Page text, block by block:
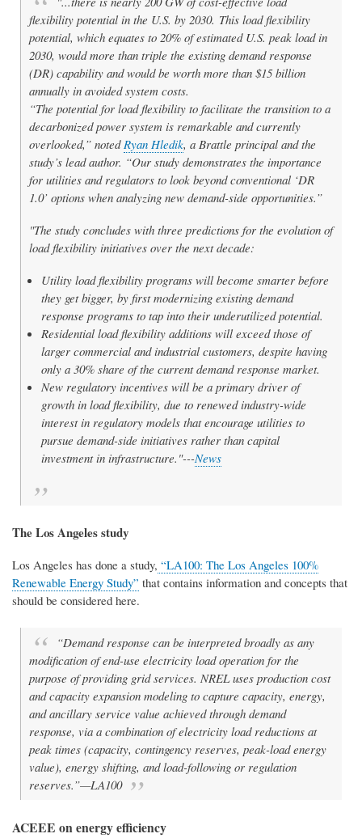
flexibility potential in the U.S. by 2030. This load flexibility
potential, which equates to 20% of estimated U.S. peak load in
2030, would more than triple the existing demand response
(DR) capability and would be worth more than $15 billion
annually in avoided system costs.
“The potential for load flexibility to facilitate the transition to a
decarbonized power system is remarkable and currently
overlooked,” noted Ryan Hledik, a Brattle principal and the
study’s lead author. “Our study demonstrates the importance
for utilities and regulators to look beyond conventional ‘DR
1.0’ options when analyzing new demand-side opportunities.”
"The study concludes with three predictions for the evolution of
load flexibility initiatives over the next decade:
Utility load flexibility programs will become smarter before
they get bigger, by first modernizing existing demand
response programs to tap into their underutilized potential.
Residential load flexibility additions will exceed those of
larger commercial and industrial customers, despite having
only a 30% share of the current demand response market.
New regulatory incentives will be a primary driver of
growth in load flexibility, due to renewed industry-wide
interest in regulatory models that encourage utilities to
pursue demand-side initiatives rather than capital
investment in infrastructure."---News
The Los Angeles study
Los Angeles has done a study, “LA100: The Los Angeles 100%
Renewable Energy Study” that contains information and concepts that
should be considered here.
“Demand response can be interpreted broadly as any
modification of end-use electricity load operation for the
purpose of providing grid services. NREL uses production cost
and capacity expansion modeling to capture capacity, energy,
and ancillary service value achieved through demand
response, via a combination of electricity load reductions at
peak times (capacity, contingency reserves, peak-load energy
value), energy shifting, and load-following or regulation
reserves.”—LA100
ACEEE on energy efficiency